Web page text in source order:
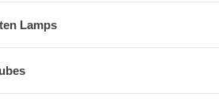
Lamps